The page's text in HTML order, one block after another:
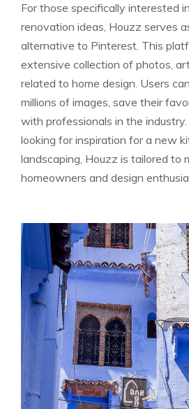
For those specifically interested
renovation ideas, Houzz serves
alternative to Pinterest. This
extensive collection of photos,
related to home design. Users
millions of images, save their
with professionals in the industry.
looking for inspiration for a new
landscaping, Houzz is tailored to
homeowners and design